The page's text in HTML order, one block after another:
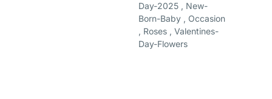
Day-2025 , New-
Born-Baby , Occasion
, Roses , Valentines-
Day-Flowers